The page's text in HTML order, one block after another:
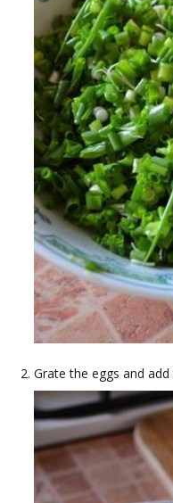
Grate the eggs and